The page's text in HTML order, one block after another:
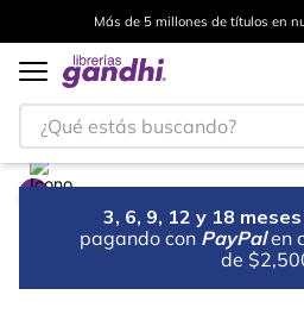
Más de 5 millones de títulos en
¿Qué estás buscando?
3, 6, 9, 12 y 18
pagando con PayPal en
de